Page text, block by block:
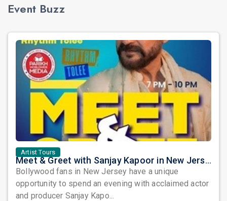
Event Buzz
Artist Tours
Meet & Greet with Sanjay Kapoor in New Jersey 2026
Bollywood fans in New Jersey have a unique
opportunity to spend an evening with acclaimed actor
and producer Sanjay Kapo...